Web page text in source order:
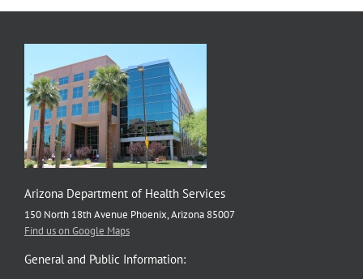
Arizona Department of Health Services
150 North 18th Avenue Phoenix, Arizona 85007
Find us on Google Maps
General and Public Information: